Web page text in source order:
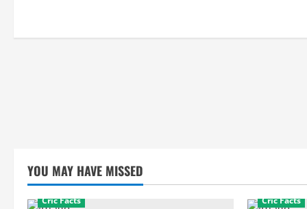
YOU MAY HAVE MISSED
Cric Facts Cric Facts